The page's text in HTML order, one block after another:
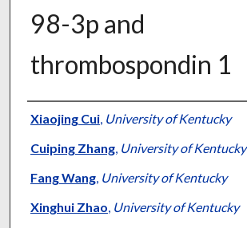
98-3p and
thrombospondin 1
Authors
Xiaojing Cui, University of Kentucky
Cuiping Zhang, University of Kentucky
Fang Wang, University of Kentucky
Xinghui Zhao, University of Kentucky